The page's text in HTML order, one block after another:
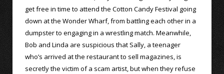
get free in time to attend the Cotton Candy Festival going
down at the Wonder Wharf, from battling each other in a
dumpster to engaging in a wrestling match. Meanwhile,
Bob and Linda are suspicious that Sally, a teenager
who’s arrived at the restaurant to sell magazines, is
secretly the victim of a scam artist, but when they refuse